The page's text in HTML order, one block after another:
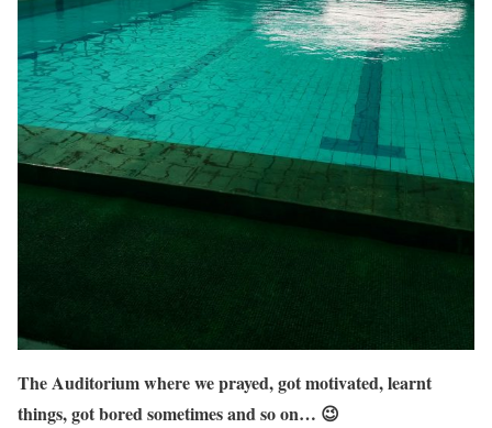
The Auditorium where we prayed, got motivated, learnt
things, got bored sometimes and so on… 😉